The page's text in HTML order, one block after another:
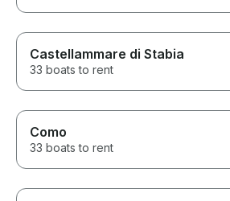
Castellammare di Stabia
33 boats to rent
Como
33 boats to rent